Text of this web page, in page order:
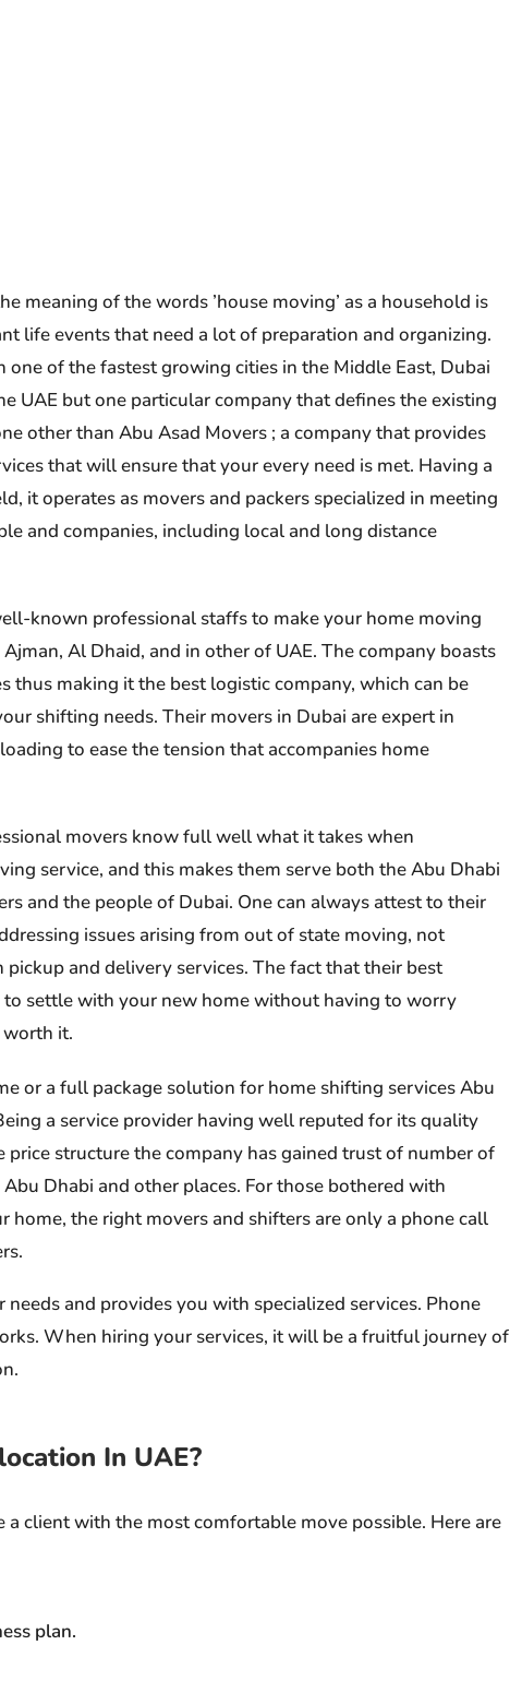
meaning of the words ’house moving’ as a household is
life events that need a lot of preparation and organizing.
one of the fastest growing cities in the Middle East, Dubai
UAE but one particular company that defines the existing
other than Abu Asad Movers ; a company that provides
that will ensure that your every need is met. Having a
it operates as movers and packers specialized in meeting
and companies, including local and long distance
known professional staffs to make your home moving
Al Dhaid, and in other of UAE. The company boasts
thus making it the best logistic company, which can be
shifting needs. Their movers in Dubai are expert in
to ease the tension that accompanies home
movers know full well what it takes when
service, and this makes them serve both the Abu Dhabi
and the people of Dubai. One can always attest to their
issues arising from out of state moving, not
and delivery services. The fact that their best
to settle with your new home without having to worry
it.
or a full package solution for home shifting services Abu
a service provider having well reputed for its quality
price structure the company has gained trust of number of
Dhabi and other places. For those bothered with
home, the right movers and shifters are only a phone call
and provides you with specialized services. Phone
When hiring your services, it will be a fruitful journey of
In UAE?
client with the most comfortable move possible. Here are
plan.